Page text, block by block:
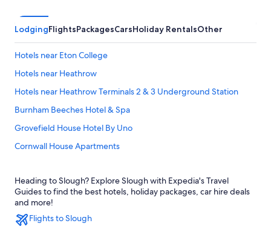
LodgingFlightsPackagesCarsHoliday RentalsOther
Hotels near Eton College
Hotels near Heathrow
Hotels near Heathrow Terminals 2 & 3 Underground Station
Burnham Beeches Hotel & Spa
Grovefield House Hotel By Uno
Cornwall House Apartments
Ibis Budget Heathrow Terminal 5
Residence Inn Slough
Travelodge Heathrow Terminal 5
Heading to Slough? Explore Slough with Expedia's Travel
Guides to find the best hotels, holiday packages, car hire deals
and more!
Flights to Slough